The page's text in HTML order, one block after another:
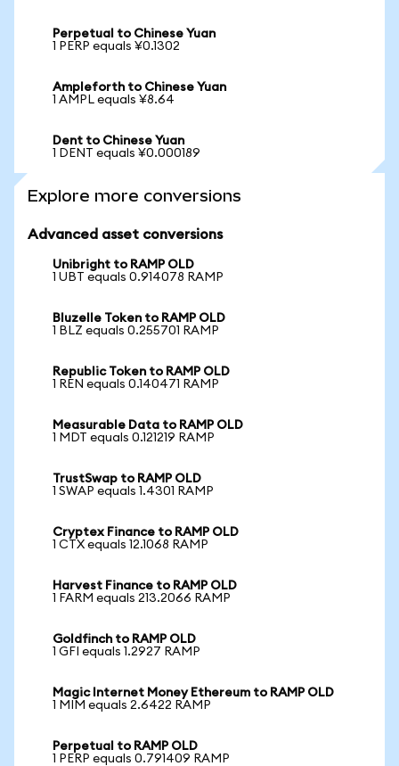
Perpetual to Chinese Yuan
1 PERP equals ¥0.1302
Ampleforth to Chinese Yuan
1 AMPL equals ¥8.64
Dent to Chinese Yuan
1 DENT equals ¥0.000189
Explore more conversions
Advanced asset conversions
Unibright to RAMP OLD
1 UBT equals 0.914078 RAMP
Bluzelle Token to RAMP OLD
1 BLZ equals 0.255701 RAMP
Republic Token to RAMP OLD
1 REN equals 0.140471 RAMP
Measurable Data to RAMP OLD
1 MDT equals 0.121219 RAMP
TrustSwap to RAMP OLD
1 SWAP equals 1.4301 RAMP
Cryptex Finance to RAMP OLD
1 CTX equals 12.1068 RAMP
Harvest Finance to RAMP OLD
1 FARM equals 213.2066 RAMP
Goldfinch to RAMP OLD
1 GFI equals 1.2927 RAMP
Magic Internet Money Ethereum to RAMP OLD
1 MIM equals 2.6422 RAMP
Perpetual to RAMP OLD
1 PERP equals 0.791409 RAMP